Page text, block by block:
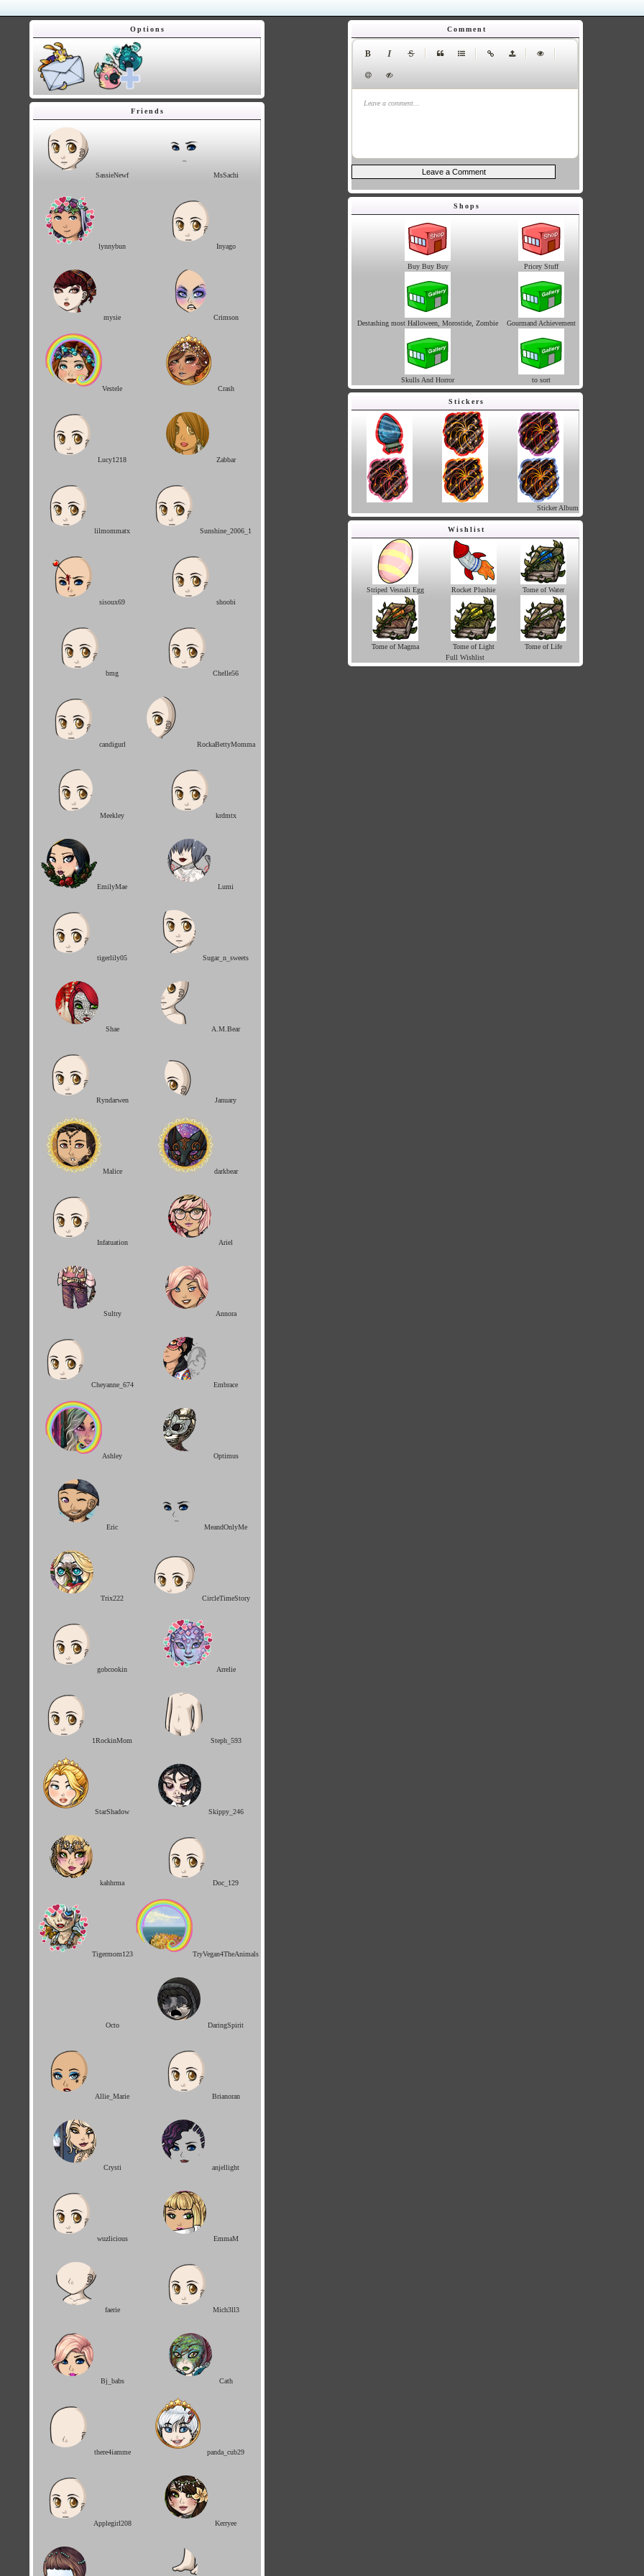
Options
Friends
SassieNewf MsSachi
lynnybun Inyago
mysie Crimson
Vestele Crash
Lucy1218 Zabbar
lilmommatx Sunshine_2006_1
sisoux69 shoobi
bmg Chelle56
candigurl RockaBettyMomma
Meekley krdmtx
EmilyMae Lumi
tigerlily05 Sugar_n_sweets
Shae A.M.Bear
Ryndarwen January
Malice darkbear
Infatuation Ariel
Sultry Annora
Cheyanne_674 Embrace
Ashley Optimus
Eric MeandOnlyMe
Trix222 CircleTimeStory
gobcookin Arrelie
1RockinMom Steph_593
StarShadow Skippy_246
kahhrma Doc_129
Tigermom123 TryVegan4TheAnimals
Octo DaringSpirit
Allie_Marie Brianoran
Crysti anjellight
wuzlicious EmmaM
faerie Mich3ll3
Bj_babs Cath
there4iamme panda_cub29
Applegirl208 Kerryee
Comment
Leave a comment...
Shops
Buy Buy Buy Pricey Stuff
Destashing most Halloween, Morostide, Zombie Gourmand Achievement
Skulls And Horror to sort
Stickers
Sticker Album
Wishlist
Striped Vesnali Egg Rocket Plushie Tome of Water
Tome of Magma Tome of Light
Tome of Life
Full Wishlist